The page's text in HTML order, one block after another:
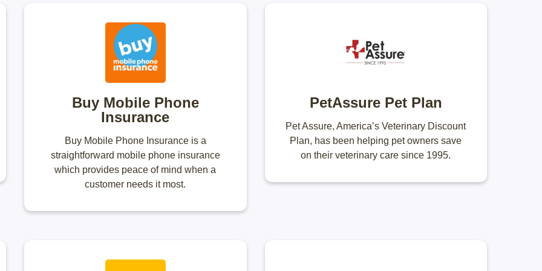
Buy Mobile Phone
Insurance
Buy Mobile Phone Insurance is a
straightforward mobile phone insurance
which provides peace of mind when a
customer needs it most.
PetAssure Pet Plan
Pet Assure, America’s Veterinary Discount
Plan, has been helping pet owners save
on their veterinary care since 1995.